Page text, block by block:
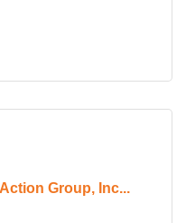
Group, Inc...